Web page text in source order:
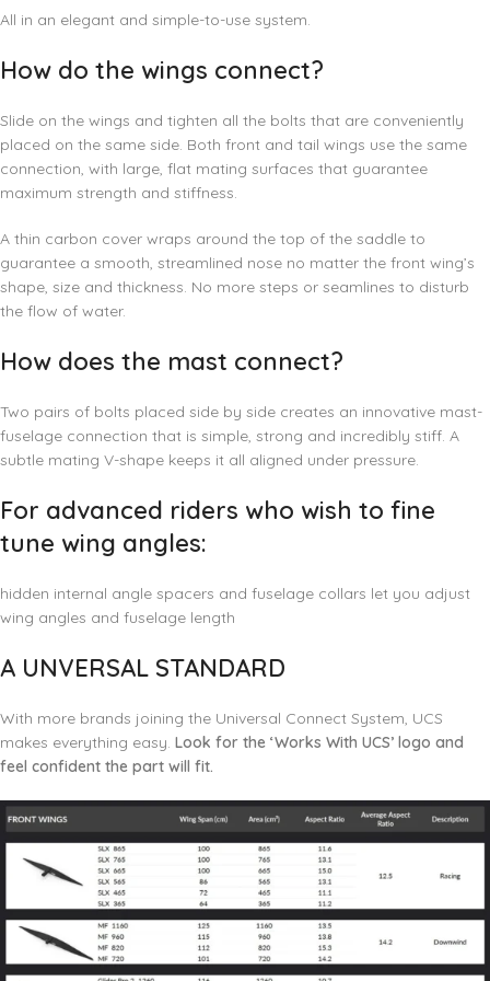
All in an elegant and simple-to-use system.
How do the wings connect?
Slide on the wings and tighten all the bolts that are conveniently
placed on the same side. Both front and tail wings use the same
connection, with large, flat mating surfaces that guarantee
maximum strength and stiffness.
A thin carbon cover wraps around the top of the saddle to
guarantee a smooth, streamlined nose no matter the front wing’s
shape, size and thickness. No more steps or seamlines to disturb
the flow of water.
How does the mast connect?
Two pairs of bolts placed side by side creates an innovative mast-
fuselage connection that is simple, strong and incredibly stiff. A
subtle mating V-shape keeps it all aligned under pressure.
For advanced riders who wish to fine
tune wing angles:
hidden internal angle spacers and fuselage collars let you adjust
wing angles and fuselage length
A UNVERSAL STANDARD
With more brands joining the Universal Connect System, UCS
makes everything easy. Look for the ‘Works With UCS’ logo and
feel confident the part will fit.